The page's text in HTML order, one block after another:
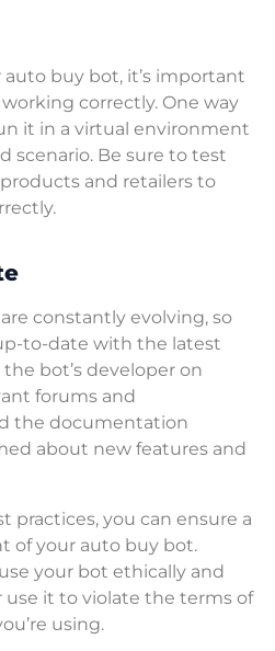
buy bot, it’s important
correctly. One way
it in a virtual environment
scenario. Be sure to test
and retailers to
constantly evolving, so
to-date with the latest
bot’s developer on
forums and
the documentation
about new features and
practices, you can ensure a
of your auto buy bot.
your bot ethically and
use it to violate the terms of
using.